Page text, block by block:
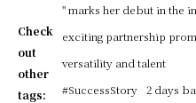
Check
out
other
tags:
" marks her debut in the
exciting partnership
versatility and talent
#SuccessStory 2 days